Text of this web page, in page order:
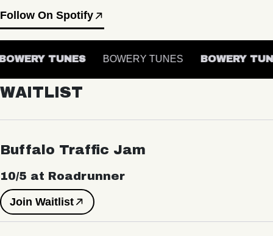
Follow On Spotify
TUNES BOWERY TUNES BOWERY
WAITLIST
Buffalo Traffic Jam
10/5 at Roadrunner
Join Waitlist